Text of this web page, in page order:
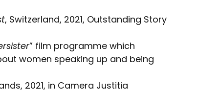
, Switzerland, 2021, Outstanding Story
” film programme which
women speaking up and being
2021, in Camera Justitia